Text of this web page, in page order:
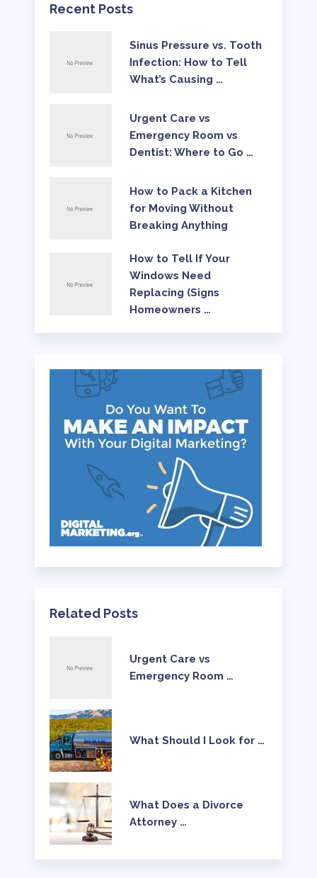
Recent Posts
Sinus Pressure vs. Tooth
Infection: How to Tell
What’s Causing …
Urgent Care vs
Emergency Room vs
Dentist: Where to Go …
How to Pack a Kitchen
for Moving Without
Breaking Anything
How to Tell If Your
Windows Need
Replacing (Signs
Homeowners …
Related Posts
Urgent Care vs
Emergency Room …
What Should I Look for …
What Does a Divorce
Attorney …